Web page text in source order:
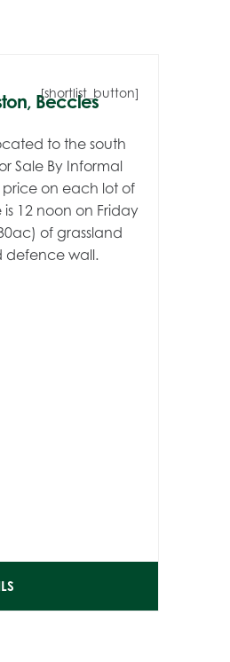
[shortlist_button]
Beccles
to the south
Sale By Informal
price on each lot of
12 noon on Friday
of grassland
defence wall.